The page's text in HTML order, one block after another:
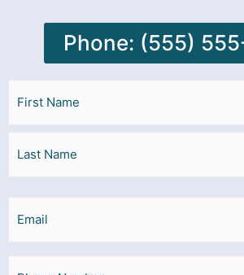
Phone: (555)
(Required)